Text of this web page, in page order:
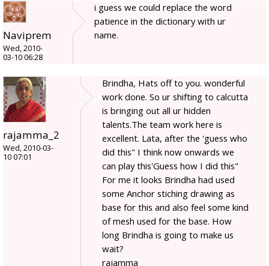
Naviprem
Wed, 2010-
03-10 06:28
i guess we could replace the word
patience in the dictionary with ur
name.
rajamma_2
Wed, 2010-03-
10 07:01
Brindha, Hats off to you. wonderful
work done. So ur shifting to calcutta
is bringing out all ur hidden
talents.The team work here is
excellent. Lata, after the 'guess who
did this" I think now onwards we
can play this'Guess how I did this"
For me it looks Brindha had used
some Anchor stiching drawing as
base for this and also feel some kind
of mesh used for the base. How
long Brindha is going to make us
wait?
rajamma